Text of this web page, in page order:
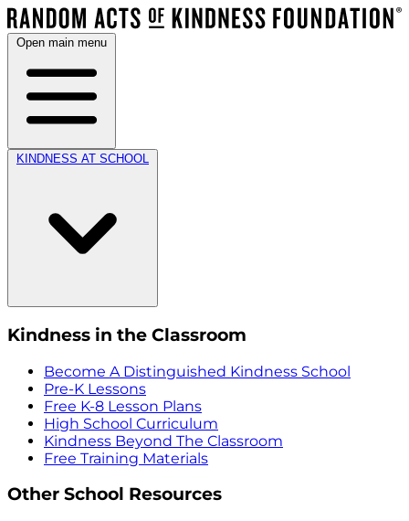
Open main menu
KINDNESS AT SCHOOL
Kindness in the Classroom
Become A Distinguished Kindness School
Pre-K Lessons
Free K-8 Lesson Plans
High School Curriculum
Kindness Beyond The Classroom
Free Training Materials
Other School Resources